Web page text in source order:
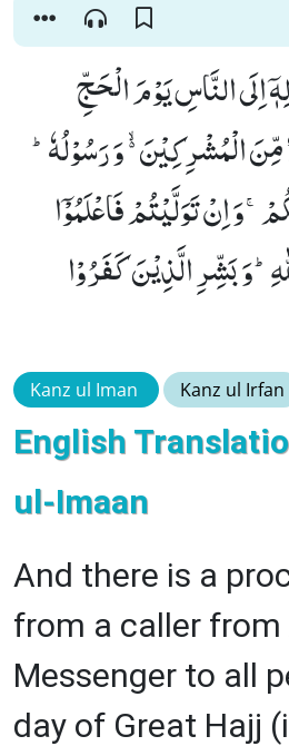
اِلَى النَّاسِ یَوْمَ الْحَجِّ
مِّنَ الْمُشْرِكِیْنَ ﳔ وَ رَسُوْلُهٗؕ-
وَ اِنْ تَوَلَّیْتُمْ فَاعْلَمُوْۤا
وَ بَشِّرِ الَّذِیْنَ كَفَرُوْا
Kanz ul Iman Kanz ul Irfan
English
ul-Imaan
And there is a
from a caller from
Messenger to all
day of Great Hajj